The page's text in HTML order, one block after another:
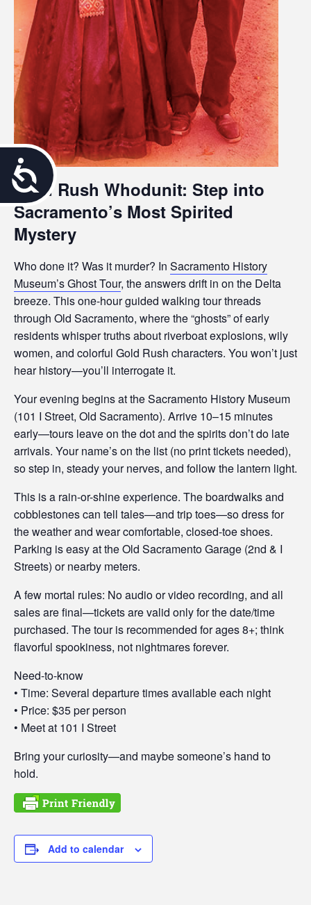
A
c
c
s
s
i
b
i
l
i
t
y
Gold Rush Whodunit: Step into
Sacramento’s Most Spirited
Mystery
Who done it? Was it murder? In Sacramento History
Museum’s Ghost Tour, the answers drift in on the Delta
breeze. This one-hour guided walking tour threads
through Old Sacramento, where the “ghosts” of early
residents whisper truths about riverboat explosions, wily
women, and colorful Gold Rush characters. You won’t just
hear history—you’ll interrogate it.
Your evening begins at the Sacramento History Museum
(101 I Street, Old Sacramento). Arrive 10–15 minutes
early—tours leave on the dot and the spirits don’t do late
arrivals. Your name’s on the list (no print tickets needed),
so step in, steady your nerves, and follow the lantern light.
This is a rain-or-shine experience. The boardwalks and
cobblestones can tell tales—and trip toes—so dress for
the weather and wear comfortable, closed-toe shoes.
Parking is easy at the Old Sacramento Garage (2nd & I
Streets) or nearby meters.
A few mortal rules: No audio or video recording, and all
sales are final—tickets are valid only for the date/time
purchased. The tour is recommended for ages 8+; think
flavorful spookiness, not nightmares forever.
Need-to-know
• Time: Several departure times available each night
• Price: $35 per person
• Meet at 101 I Street
Bring your curiosity—and maybe someone’s hand to
hold.
Add to calendar